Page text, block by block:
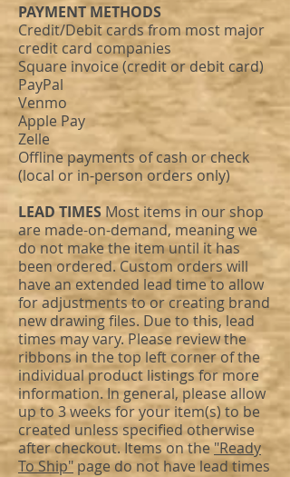
PAYMENT METHODS
Credit/Debit cards from most major
credit card companies
Square invoice (credit or debit card)
PayPal
Venmo
Apple Pay
Zelle
Offline payments of cash or check
(local or in-person orders only)
LEAD TIMES Most items in our shop
are made-on-demand, meaning we
do not make the item until it has
been ordered. Custom orders will
have an extended lead time to allow
for adjustments to or creating brand
new drawing files. Due to this, lead
times may vary. Please review the
ribbons in the top left corner of the
individual product listings for more
information. In general, please allow
up to 3 weeks for your item(s) to be
created unless specified otherwise
after checkout. Items on the"Ready
To Ship" page do not have lead times